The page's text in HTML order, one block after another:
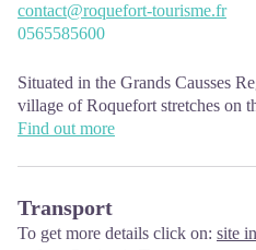
contact@roquefort-tourisme.fr
0565585600
Situated in the Grands Causses
village of Roquefort stretches on
scree of the Combalou Rock, in
The Tourist Office is open all year
In July and August, Monday to
Find out more
Transport
To get more details click on: site